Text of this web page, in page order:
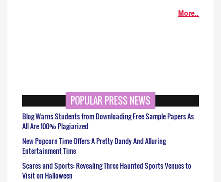
More..
POPULAR PRESS NEWS
Blog Warns Students from Downloading Free Sample Papers As
All Are 100% Plagiarized
New Popcorn Time Offers A Pretty Dandy And Alluring
Entertainment Time
Scares and Sports: Revealing Three Haunted Sports Venues to
Visit on Halloween